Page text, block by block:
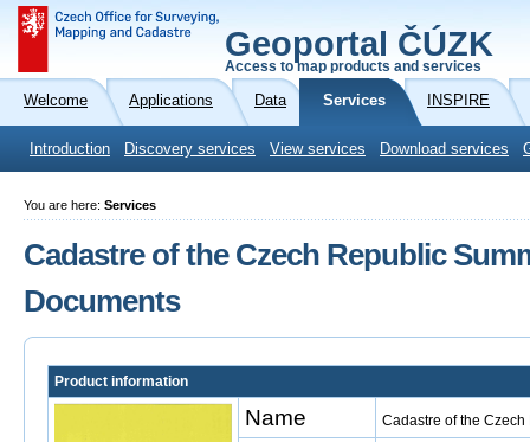
Geoportal ČÚZK
Access to map products and services
Welcome Applications Data Services INSPIRE
Introduction Discovery services View services Download services
You are here: Services
Cadastre of the Czech Republic
Documents
Product information
Name Cadastre of the